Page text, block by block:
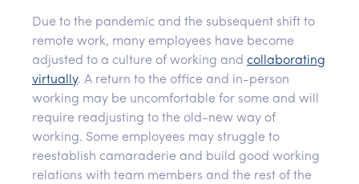
Due to the pandemic and the subsequent shift to
remote work, many employees have become
adjusted to a culture of working and collaborating
virtually. A return to the office and in-person
working may be uncomfortable for some and will
require readjusting to the old-new way of
working. Some employees may struggle to
reestablish camaraderie and build good working
relations with team members and the rest of the